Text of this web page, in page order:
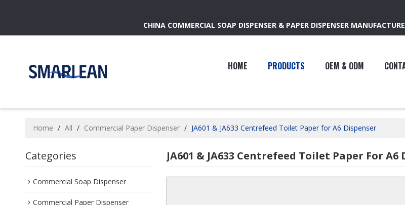
CHINA COMMERCIAL SOAP DISPENSER & PAPER DISPENSER
HOME PRODUCTS OEM & ODM
Home / All / Commercial Paper Dispenser / JA601 & JA633 Centrefeed Toilet Paper for A6 Dispenser
Categories
Commercial Soap Dispenser
Commercial Paper Dispenser
JA601 & JA633 Centrefeed Toilet Paper For A6